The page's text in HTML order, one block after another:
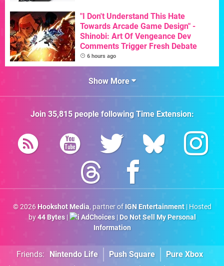
"I Don't Understand This Hate
Towards Arcade Game Design" -
Shinobi: Art Of Vengeance Dev
Comments Trigger Fresh Debate
6 hours ago
Show More
Join 35,815people followingTime Extension:
© 2026 Hookshot Media, partner of IGN Entertainment| Hosted
by44 Bytes| AdChoices| Do Not Sell My Personal
Information
Friends: Nintendo Life Push Square Pure Xbox